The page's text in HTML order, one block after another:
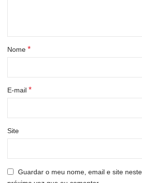
Nome *
E-mail *
Site
Guardar o meu nome, email e site